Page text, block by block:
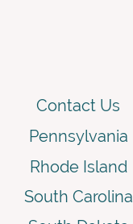
Contact Us
Pennsylvania
Rhode Island
South Carolina